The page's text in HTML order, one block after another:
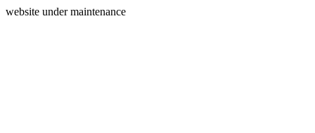
website under maintenance